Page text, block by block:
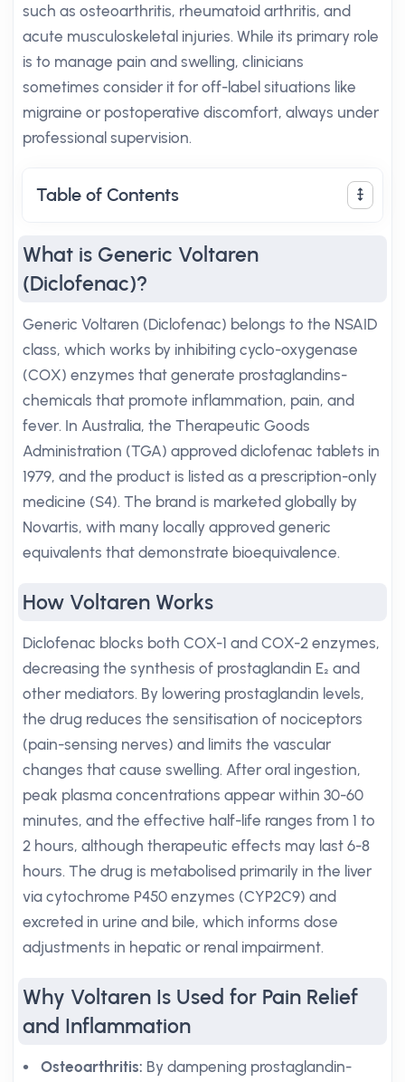
such as osteoarthritis, rheumatoid arthritis, and
acute musculoskeletal injuries. While its primary role
is to manage pain and swelling, clinicians
sometimes consider it for off-label situations like
migraine or postoperative discomfort, always under
professional supervision.
Table of Contents
What is Generic Voltaren
(Diclofenac)?
Generic Voltaren (Diclofenac) belongs to the NSAID
class, which works by inhibiting cyclo-oxygenase
(COX) enzymes that generate prostaglandins-
chemicals that promote inflammation, pain, and
fever. In Australia, the Therapeutic Goods
Administration (TGA) approved diclofenac tablets in
1979, and the product is listed as a prescription-only
medicine (S4). The brand is marketed globally by
Novartis, with many locally approved generic
equivalents that demonstrate bioequivalence.
How Voltaren Works
Diclofenac blocks both COX-1 and COX-2 enzymes,
decreasing the synthesis of prostaglandin E₂ and
other mediators. By lowering prostaglandin levels,
the drug reduces the sensitisation of nociceptors
(pain-sensing nerves) and limits the vascular
changes that cause swelling. After oral ingestion,
peak plasma concentrations appear within 30-60
minutes, and the effective half-life ranges from 1 to
2 hours, although therapeutic effects may last 6-8
hours. The drug is metabolised primarily in the liver
via cytochrome P450 enzymes (CYP2C9) and
excreted in urine and bile, which informs dose
adjustments in hepatic or renal impairment.
Why Voltaren Is Used for Pain Relief
and Inflammation
Osteoarthritis: By dampening prostaglandin-